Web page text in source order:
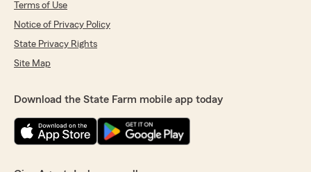
Terms of Use
Notice of Privacy Policy
State Privacy Rights
Site Map
Download the State Farm mobile app today